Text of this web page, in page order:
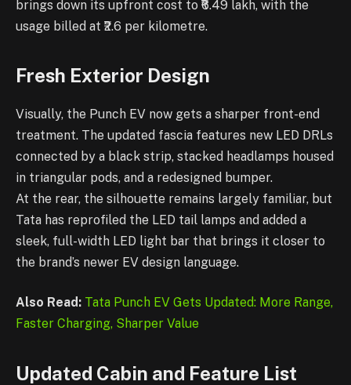
brings down its upfront cost to ₹6.49 lakh, with the
usage billed at ₹2.6 per kilometre.
Fresh Exterior Design
Visually, the Punch EV now gets a sharper front-end
treatment. The updated fascia features new LED DRLs
connected by a black strip, stacked headlamps housed
in triangular pods, and a redesigned bumper.
At the rear, the silhouette remains largely familiar, but
Tata has reprofiled the LED tail lamps and added a
sleek, full-width LED light bar that brings it closer to
the brand’s newer EV design language.
Also Read: Tata Punch EV Gets Updated: More Range,
Faster Charging, Sharper Value
Updated Cabin and Feature List